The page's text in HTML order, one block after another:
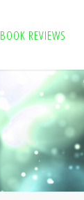
BOOK REVIEWS